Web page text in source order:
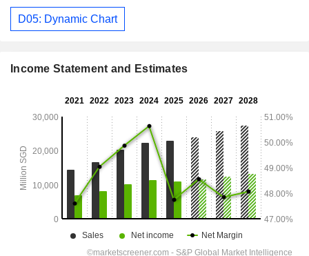
D05: Dynamic Chart
Income Statement and Estimates